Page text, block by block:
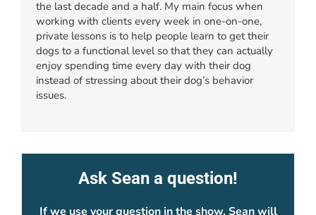
the last decade and a half. My main focus when
working with clients every week in one-on-one,
private lessons is to help people learn to get their
dogs to a functional level so that they can actually
enjoy spending time every day with their dog
instead of stressing about their dog’s behavior
issues.
Ask Sean a question!
If we use your question in the show, Sean will